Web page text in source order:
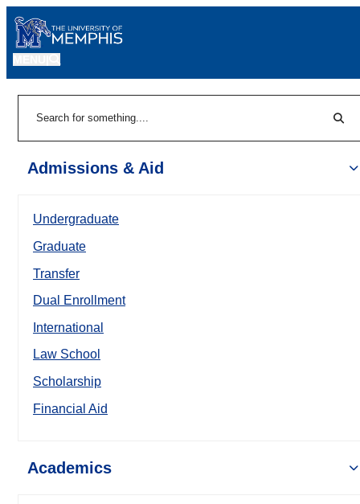
Admissions & Aid
Undergraduate
Graduate
Transfer
Dual Enrollment
International
Law School
Scholarship
Financial Aid
Academics